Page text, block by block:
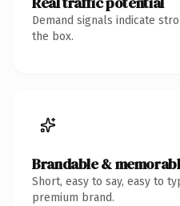
Demand signals indicate
the box.
Brandable &
Short, easy to say, easy to
premium brand.